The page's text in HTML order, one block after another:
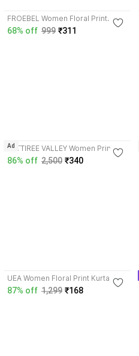
FROEBEL Women Floral Print
Kurta
68% off 999 ₹311
AATTIREE VALLEY Women Printed
Kurta
86% off 2,500 ₹340
Ad
UEA Women Floral Print Kurta
87% off 1,299 ₹168